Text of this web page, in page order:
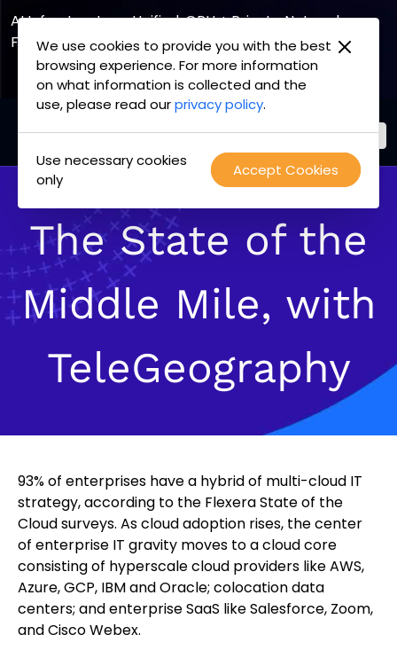
We use cookies to provide you with the best
browsing experience. For more information
on what information is collected and the
use, please read ourprivacy policy.
Accept Cookies
Use necessary cookies
only
AI Infrastructure, Unified. GPU + Private Network
Fabric
Explore the Joint Offering
PacketFabric
home
page
The State of the
Middle Mile, with
TeleGeography
93% of enterprises have a hybrid of multi-cloud IT
strategy, according to the Flexera State of the
Cloud surveys. As cloud adoption rises, the center
of enterprise IT gravity moves to a cloud core
consisting of hyperscale cloud providers like AWS,
Azure, GCP, IBM and Oracle; colocation data
centers; and enterprise SaaS like Salesforce, Zoom,
and Cisco Webex.